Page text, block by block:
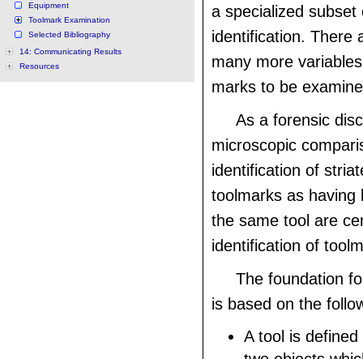
Equipment
Toolmark Examination
Selected Bibliography
14: Communicating Results
Resources
a specialized subset
identification. There
many more
marks to be
As a forensic
microscopic
identification of
toolmarks as having
the same tool are
identification of
The foundation
is based on the
A tool is